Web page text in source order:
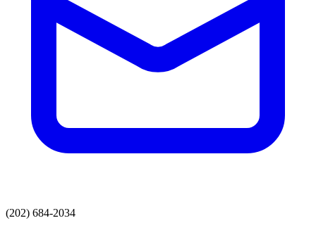
(202) 684-2034